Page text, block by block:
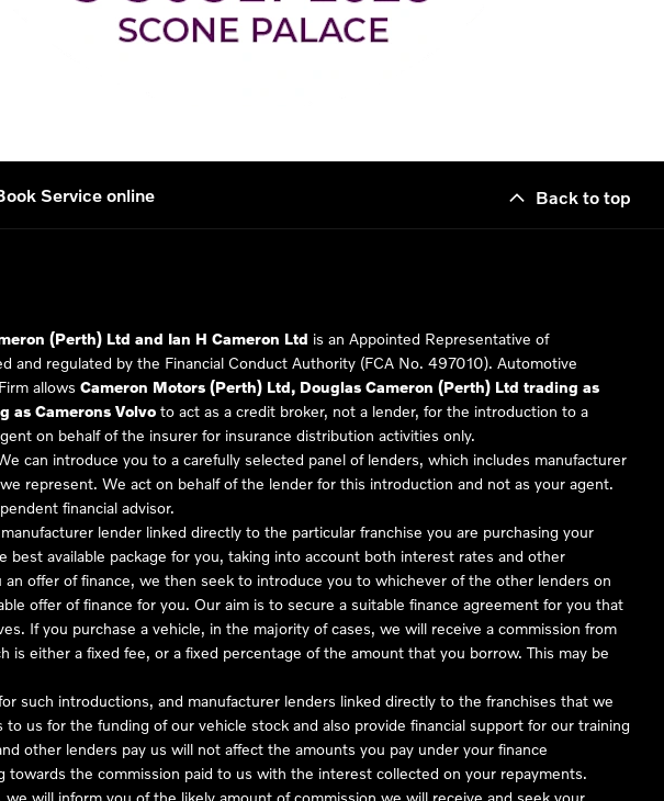
Service online Back to top
(Perth) Ltd and Ian H Cameron Ltd is an Appointed Representative of
and regulated by the Financial Conduct Authority (FCA No. 497010). Automotive
allows Cameron Motors (Perth) Ltd, Douglas Cameron (Perth) Ltd trading as
as Camerons Volvo to act as a credit broker, not a lender, for the introduction to a
on behalf of the insurer for insurance distribution activities only.
can introduce you to a carefully selected panel of lenders, which includes manufacturer
represent. We act on behalf of the lender for this introduction and not as your agent.
financial advisor.
lender linked directly to the particular franchise you are purchasing your
best available package for you, taking into account both interest rates and other
offer of finance, we then seek to introduce you to whichever of the other lenders on
offer of finance for you. Our aim is to secure a suitable finance agreement for you that
If you purchase a vehicle, in the majority of cases, we will receive a commission from
either a fixed fee, or a fixed percentage of the amount that you borrow. This may be
such introductions, and manufacturer lenders linked directly to the franchises that we
us for the funding of our vehicle stock and also provide financial support for our training
other lenders pay us will not affect the amounts you pay under your finance
the commission paid to us with the interest collected on your repayments.
will inform you of the likely amount of commission we will receive and seek your